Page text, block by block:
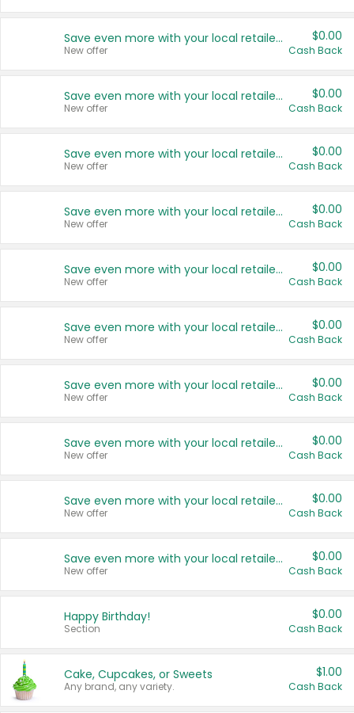
Save even more with your local retailers
New offer
$0.00
Cash Back
Save even more with your local retailers
New offer
$0.00
Cash Back
Save even more with your local retailers
New offer
$0.00
Cash Back
Save even more with your local retailers
New offer
$0.00
Cash Back
Save even more with your local retailers
New offer
$0.00
Cash Back
Save even more with your local retailers
New offer
$0.00
Cash Back
Save even more with your local retailers
New offer
$0.00
Cash Back
Save even more with your local retailers
New offer
$0.00
Cash Back
Save even more with your local retailers
New offer
$0.00
Cash Back
Save even more with your local retailers
New offer
$0.00
Cash Back
Happy Birthday!
Section
$0.00
Cash Back
Cake, Cupcakes, or Sweets
Any brand, any variety.
$1.00
Cash Back